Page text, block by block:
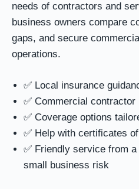
needs of contractors and
business owners compare
gaps, and secure
operations.
✅ Local insurance
✅ Commercial
✅ Coverage options
✅ Help with certificates
✅ Friendly service from
small business risk